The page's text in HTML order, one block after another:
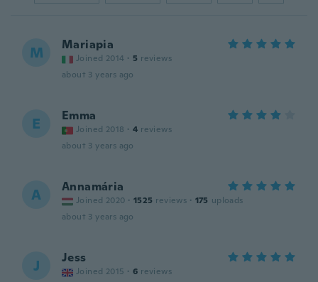
M Mariapia
Joined 2014 · 5 reviews
about 3 years ago
E Emma
Joined 2018 · 4 reviews
about 3 years ago
A Annamária
Joined 2020 · 1525 reviews · 175 uploads
about 3 years ago
J Jess
Joined 2015 · 6 reviews